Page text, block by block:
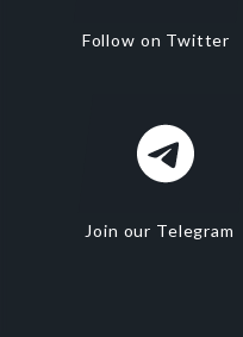
Follow on Twitter
Join our Telegram